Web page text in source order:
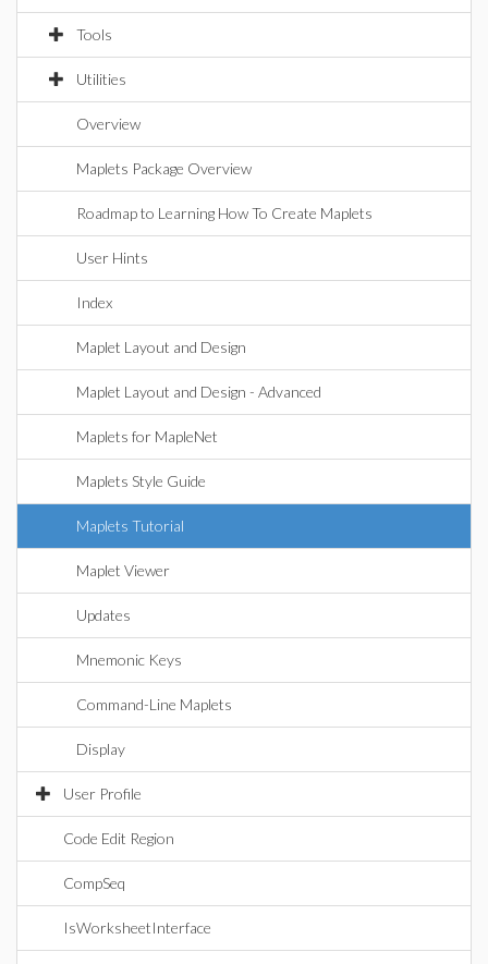
Tools
Utilities
Overview
Maplets Package Overview
Roadmap to Learning How To Create Maplets
User Hints
Index
Maplet Layout and Design
Maplet Layout and Design - Advanced
Maplets for MapleNet
Maplets Style Guide
Maplets Tutorial
Maplet Viewer
Updates
Mnemonic Keys
Command-Line Maplets
Display
User Profile
Code Edit Region
CompSeq
IsWorksheetInterface